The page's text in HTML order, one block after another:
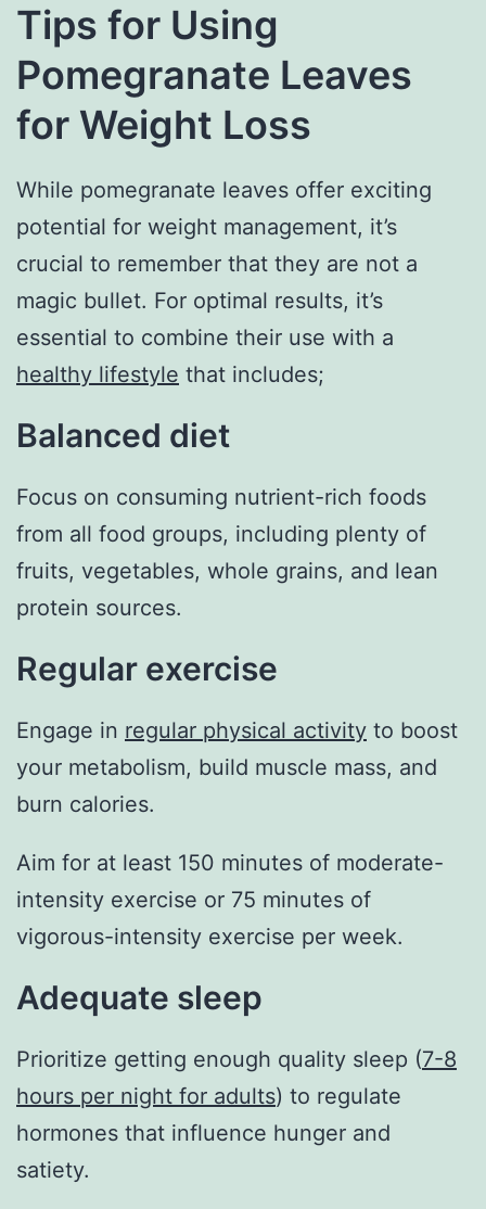
Tips for Using
Pomegranate Leaves
for Weight Loss
While pomegranate leaves offer exciting
potential for weight management, it’s
crucial to remember that they are not a
magic bullet. For optimal results, it’s
essential to combine their use with a
healthy lifestyle that includes;
Balanced diet
Focus on consuming nutrient-rich foods
from all food groups, including plenty of
fruits, vegetables, whole grains, and lean
protein sources.
Regular exercise
Engage in regular physical activity to boost
your metabolism, build muscle mass, and
burn calories.
Aim for at least 150 minutes of moderate-
intensity exercise or 75 minutes of
vigorous-intensity exercise per week.
Adequate sleep
Prioritize getting enough quality sleep (7-8
hours per night for adults) to regulate
hormones that influence hunger and
satiety.